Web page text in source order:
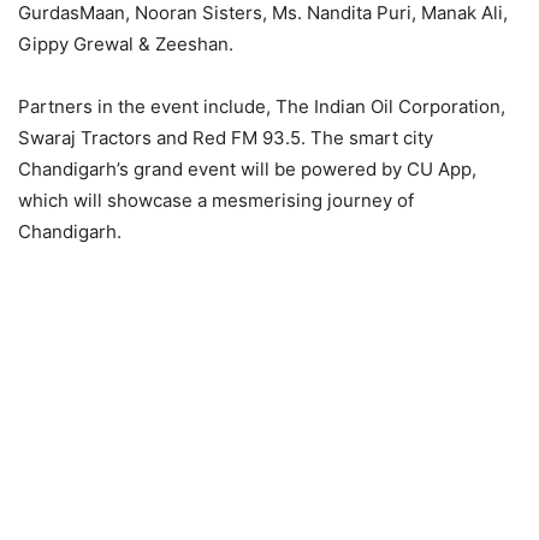
GurdasMaan, Nooran Sisters, Ms. Nandita Puri, Manak Ali,
Gippy Grewal & Zeeshan.
Partners in the event include, The Indian Oil Corporation,
Swaraj Tractors and Red FM 93.5. The smart city
Chandigarh’s grand event will be powered by CU App,
which will showcase a mesmerising journey of
Chandigarh.